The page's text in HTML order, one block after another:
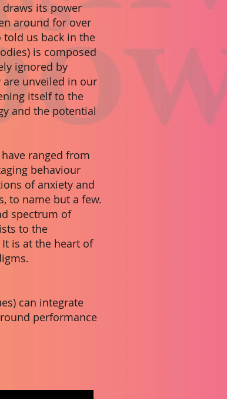
draws its power
around for over
told us back in the
is composed
ignored by
are unveiled in our
itself to the
and the potential
ranged from
behaviour
of anxiety and
to name but a few.
spectrum of
to the
is at the heart of
can integrate
performance